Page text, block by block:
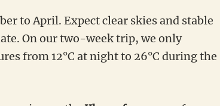
to April. Expect clear skies and stable
On our two-week trip, we only
from 12°C at night to 26°C during the